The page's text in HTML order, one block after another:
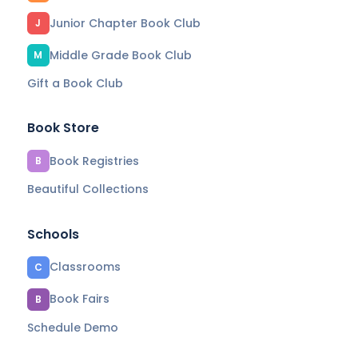
J Junior Chapter Book Club
M
Middle Grade Book Club
Gift a Book Club
Book Store
B
Book Registries
Beautiful Collections
Schools
C Classrooms
B
Book Fairs
Schedule Demo